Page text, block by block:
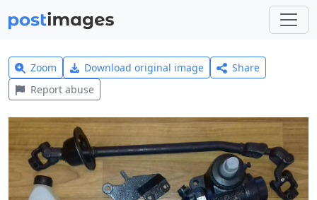
Zoom Download original image
Share
Report abuse